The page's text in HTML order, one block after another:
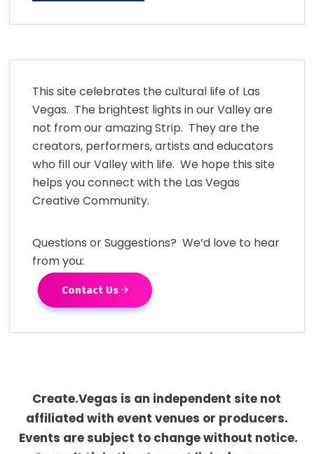
This site celebrates the cultural life of Las
Vegas. The brightest lights in our Valley are
not from our amazing Strip. They are the
creators, performers, artists and educators
who fill our Valley with life. We hope this site
helps you connect with the Las Vegas
Creative Community.
Questions or Suggestions? We’d love to hear
from you:
Contact Us
Create.Vegas is an independent site not
affiliated with event venues or producers.
Events are subject to change without notice.